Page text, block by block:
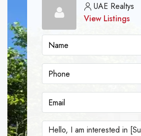
UAE Realtys
View Listings